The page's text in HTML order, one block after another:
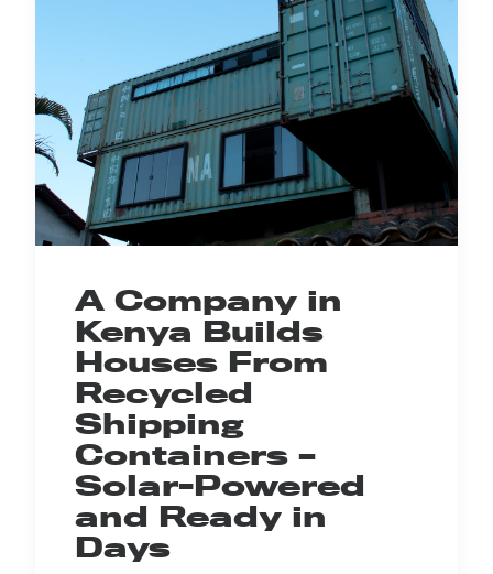
A Company in
Kenya Builds
Houses From
Recycled
Shipping
Containers –
Solar-Powered
and Ready in
Days